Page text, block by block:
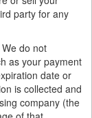
party for any
We do not
as your payment
date or
is collected and
company (the